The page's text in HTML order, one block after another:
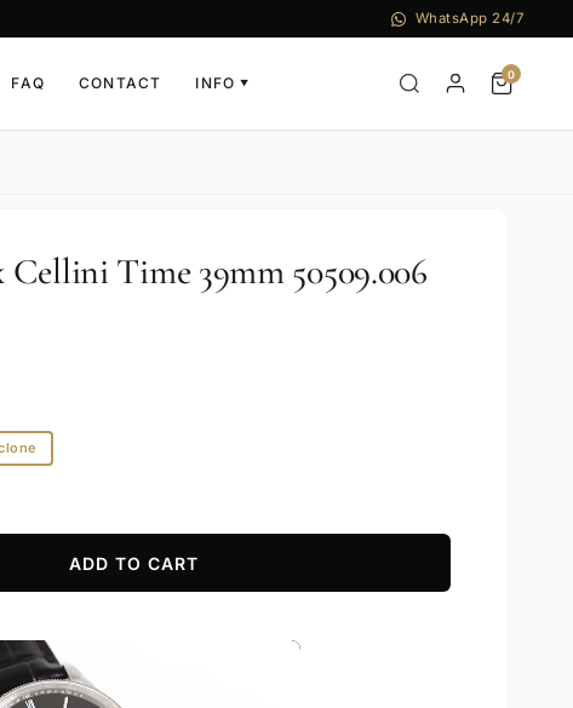
WhatsApp 24/7
FAQ CONTACT INFO ▼
0
Cellini Time 39mm 50509.006
ADD TO CART